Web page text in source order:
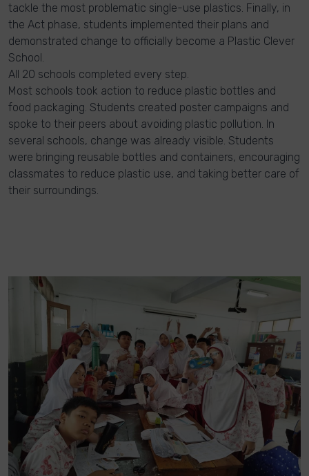
tackle the most problematic single-use plastics. Finally, in
the Act phase, students implemented their plans and
demonstrated change to officially become a Plastic Clever
School.
All 20 schools completed every step.
Most schools took action to reduce plastic bottles and
food packaging. Students created poster campaigns and
spoke to their peers about avoiding plastic pollution. In
several schools, change was already visible. Students
were bringing reusable bottles and containers, encouraging
classmates to reduce plastic use, and taking better care of
their surroundings.